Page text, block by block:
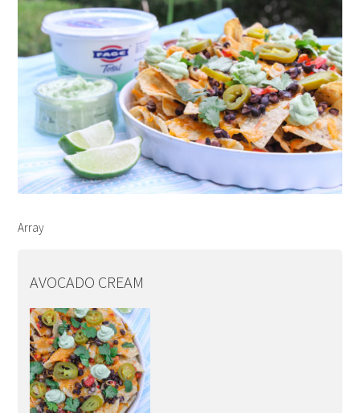
Array
AVOCADO CREAM